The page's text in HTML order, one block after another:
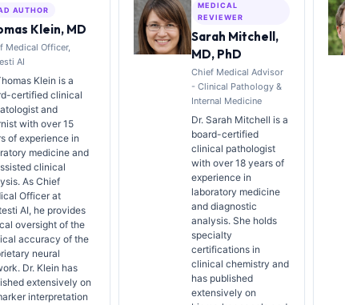
AUTHOR
Klein, MD
Medical Officer,
AI
Klein is a
certified clinical
and
with over 15
of experience in
medicine and
clinical
As Chief
Officer at
AI, he provides
oversight of the
accuracy of the
neural
Dr. Klein has
extensively on
interpretation
MEDICAL
REVIEWER
Sarah Mitchell,
MD, PhD
Chief Medical Advisor
- Clinical Pathology &
Internal Medicine
Dr. Sarah Mitchell is a
board-certified
clinical pathologist
with over 18 years of
experience in
laboratory medicine
and diagnostic
analysis. She holds
specialty
certifications in
clinical chemistry and
has published
extensively on